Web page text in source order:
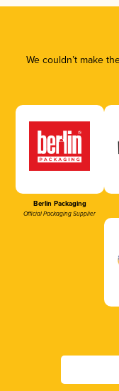
We couldn’t make
Berlin Packaging
Official Packaging Supplier